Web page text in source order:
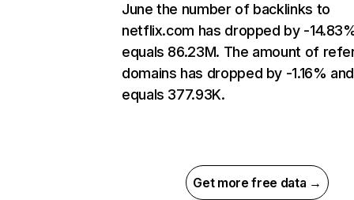
June the number of backlinks to
netflix.com has dropped by -
equals 86.23M. The amount of
domains has dropped by -1.16% and
equals 377.93K.
Get more free data →